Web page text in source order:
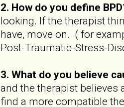
2. How do you define
looking. If the therapist
have, move on. ( for
Post-Traumatic-Stress-
3. What do you believe
and the therapist believes
find a more compatible